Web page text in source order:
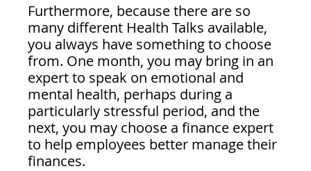
Furthermore, because there are so
many different Health Talks available,
you always have something to choose
from. One month, you may bring in an
expert to speak on emotional and
mental health, perhaps during a
particularly stressful period, and the
next, you may choose a finance expert
to help employees better manage their
finances.